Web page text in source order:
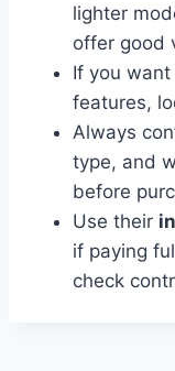
lighter
offer good
If you
features,
Always
type, and
before
Use their
if paying
check